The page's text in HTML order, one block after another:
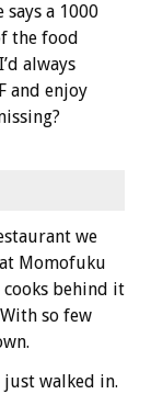
a 1000
the food
always
and enjoy
we
Momofuku
cooks behind it
so few
just walked in.